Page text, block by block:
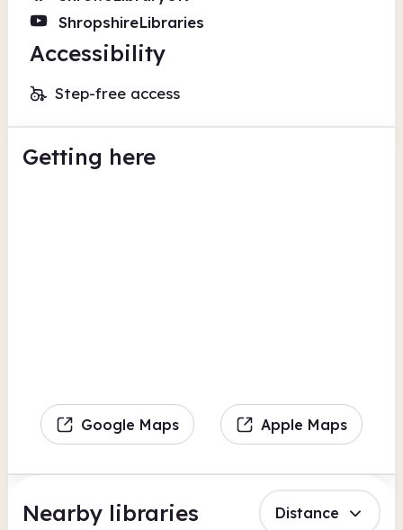
ShropshireLibraries
Accessibility
Step-free access
Getting here
Google Maps Apple Maps
Nearby libraries Distance